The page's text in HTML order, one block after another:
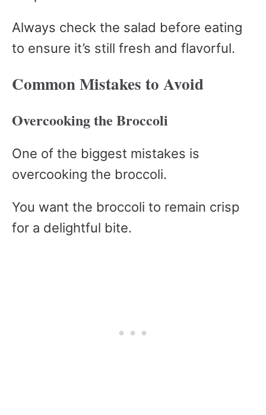
Always check the salad before eating
to ensure it’s still fresh and flavorful.
Common Mistakes to Avoid
Overcooking the Broccoli
One of the biggest mistakes is
overcooking the broccoli.
You want the broccoli to remain crisp
for a delightful bite.